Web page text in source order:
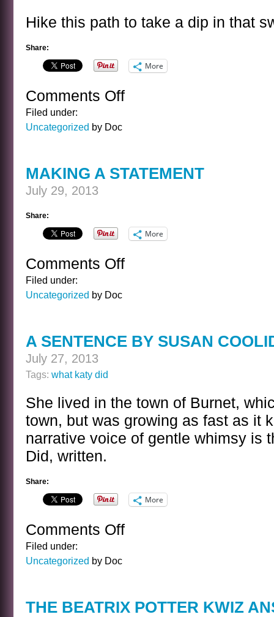
Hike this path to take a dip in that
Share:
More
Comments Offon
Filed under:
Uncategorized by Doc
MAKING A STATEMENT
July 29, 2013
Share:
More
Comments Offon
Filed under:
Uncategorized by Doc
A SENTENCE BY SUSAN
July 27, 2013
Tags: what katy did
She lived in the town of Burnet,
town, but was growing as fast as it
narrative voice of gentle whimsy is
Did, written.
Share:
More
Comments Offon
Filed under:
Uncategorized by Doc
THE BEATRIX POTTER KWIZ